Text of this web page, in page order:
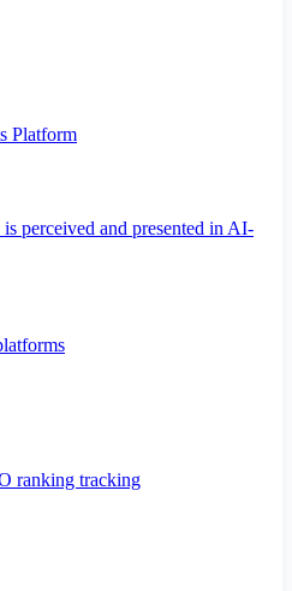
Platform
perceived and presented in AI-
ranking tracking